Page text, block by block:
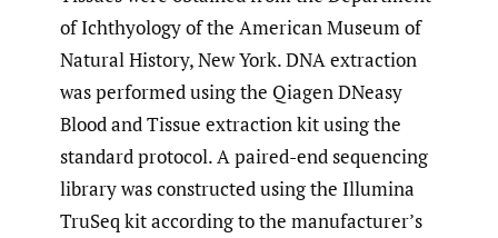
of Ichthyology of the American Museum of
Natural History, New York. DNA extraction
was performed using the Qiagen DNeasy
Blood and Tissue extraction kit using the
standard protocol. A paired-end sequencing
library was constructed using the Illumina
TruSeq kit according to the manufacturer’s